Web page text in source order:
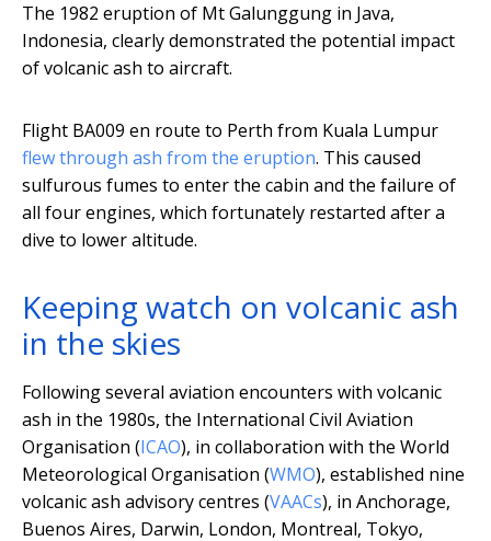
The 1982 eruption of Mt Galunggung in Java,
Indonesia, clearly demonstrated the potential impact
of volcanic ash to aircraft.
Flight BA009 en route to Perth from Kuala Lumpur
flew through ash from the eruption. This caused
sulfurous fumes to enter the cabin and the failure of
all four engines, which fortunately restarted after a
dive to lower altitude.
Keeping watch on volcanic ash
in the skies
Following several aviation encounters with volcanic
ash in the 1980s, the International Civil Aviation
Organisation (ICAO), in collaboration with the World
Meteorological Organisation (WMO), established nine
volcanic ash advisory centres (VAACs), in Anchorage,
Buenos Aires, Darwin, London, Montreal, Tokyo,